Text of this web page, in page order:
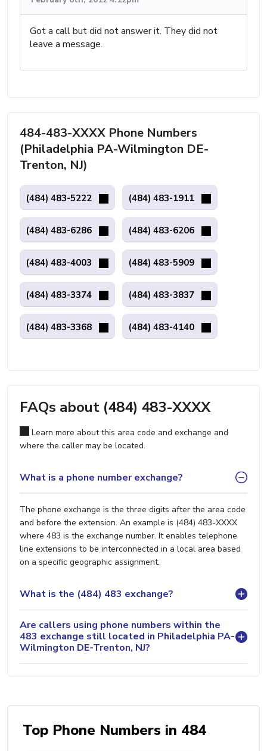
Got a call but did not answer it. They did not
leave a message.
484-483-XXXX Phone Numbers
(Philadelphia PA-Wilmington DE-
Trenton, NJ)
(484) 483-5222 (484) 483-1911
(484) 483-6286 (484) 483-6206
(484) 483-4003 (484) 483-5909
(484) 483-3374 (484) 483-3837
(484) 483-3368 (484) 483-4140
FAQs about (484) 483-XXXX
Learn more about this area code and exchange and
where the caller may be located.
What is a phone number exchange?
The phone exchange is the three digits after the area code
and before the extension. An example is (484) 483-XXXX
where 483 is the exchange number. It enables telephone
line extensions to be interconnected in a local area based
on a specific geographic assignment.
What is the (484) 483 exchange?
Are callers using phone numbers within the
483 exchange still located in Philadelphia PA-
Wilmington DE-Trenton, NJ?
Top Phone Numbers in 484